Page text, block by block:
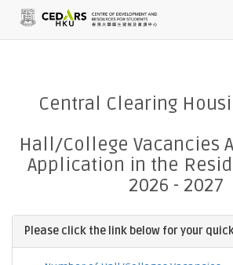
TTTTT2026-08-07 11:50:20pm
Central Clearing
Hall/College Vacancies
Application in the
2026 - 2027
Please click the link below for your